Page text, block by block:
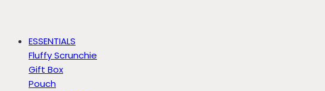
ESSENTIALS
Fluffy Scrunchie
Gift Box
Pouch